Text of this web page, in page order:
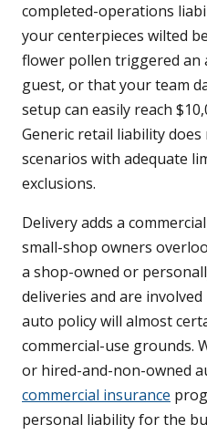
completed-operations
your centerpieces wilted
flower pollen triggered an
guest, or that your team
setup can easily reach
Generic retail liability
scenarios with adequate
exclusions.
Delivery adds a
small-shop owners
a shop-owned or
deliveries and are
auto policy will almost
commercial-use grounds.
or hired-and-non-owned
commercial insurance
personal liability for the